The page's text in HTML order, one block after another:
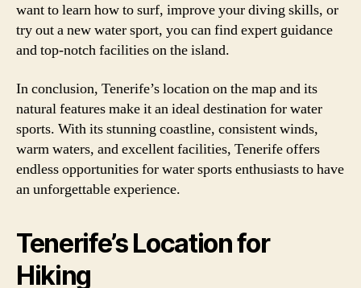
want to learn how to surf, improve your diving skills, or
try out a new water sport, you can find expert guidance
and top-notch facilities on the island.
In conclusion, Tenerife’s location on the map and its
natural features make it an ideal destination for water
sports. With its stunning coastline, consistent winds,
warm waters, and excellent facilities, Tenerife offers
endless opportunities for water sports enthusiasts to have
an unforgettable experience.
Tenerife’s Location for
Hiking